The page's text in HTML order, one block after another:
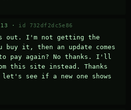
· id 732df2dc5e86
out. I'm not getting the
buy it, then an update comes
to pay again? No thanks. I'll
this site instead. Thanks
see if a new one shows